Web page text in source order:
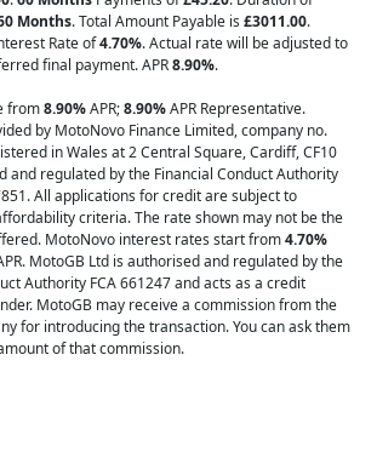
Months. Total Amount Payable is £3011.00.
Rate of4.70%. Actual rate will be adjusted to
final payment. APR8.90%.
from8.90%APR;8.90%APR Representative.
by MotoNovo Finance Limited, company no.
in Wales at 2 Central Square, Cardiff, CF10
and regulated by the Financial Conduct Authority
All applications for credit are subject to
criteria. The rate shown may not be the
MotoNovo interest rates start from4.70%
MotoGB Ltd is authorised and regulated by the
Authority FCA 661247 and acts as a credit
MotoGB may receive a commission from the
for introducing the transaction. You can ask them
of that commission.